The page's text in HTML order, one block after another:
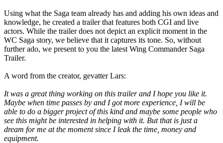
Using what the Saga team already has and adding his own ideas and
knowledge, he created a trailer that features both CGI and live
actors. While the trailer does not depict an explicit moment in the
WC Saga story, we believe that it captures its tone. So, without
further ado, we present to you the latest Wing Commander Saga
Trailer.
A word from the creator, gevatter Lars:
It was a great thing working on this trailer and I hope you like it.
Maybe when time passes by and I got more experience, I will be
able to do a bigger project of this kind and maybe some people who
see this might be interested in helping with it. But that is just a
dream for me at the moment since I leak the time, money and
equipment.